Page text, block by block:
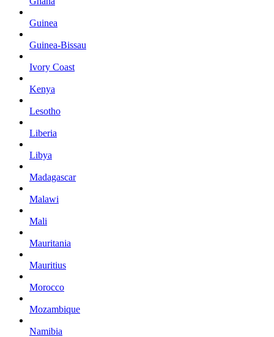
Guinea
Guinea-Bissau
Ivory Coast
Kenya
Lesotho
Liberia
Libya
Madagascar
Malawi
Mali
Mauritania
Mauritius
Morocco
Mozambique
Namibia